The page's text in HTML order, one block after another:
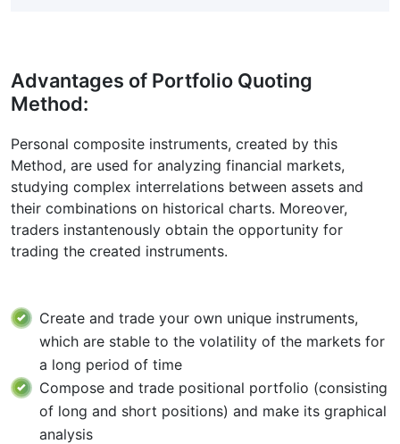
Advantages of Portfolio Quoting
Method:
Personal composite instruments, created by this
Method, are used for analyzing financial markets,
studying complex interrelations between assets and
their combinations on historical charts. Moreover,
traders instantenously obtain the opportunity for
trading the created instruments.
Create and trade your own unique instruments,
which are stable to the volatility of the markets for
a long period of time
Compose and trade positional portfolio (consisting
of long and short positions) and make its graphical
analysis